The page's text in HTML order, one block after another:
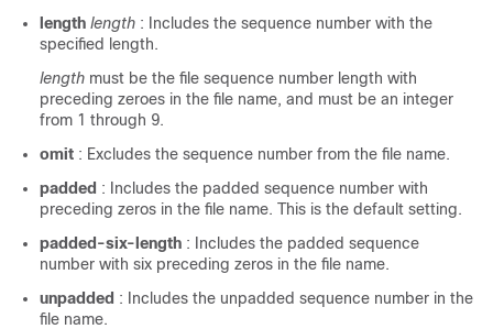
length length : Includes the sequence number with the
specified length.
length must be the file sequence number length with
preceding zeroes in the file name, and must be an integer
from 1 through 9.
omit : Excludes the sequence number from the file name.
padded : Includes the padded sequence number with
preceding zeros in the file name. This is the default setting.
padded-six-length : Includes the padded sequence
number with six preceding zeros in the file name.
unpadded : Includes the unpadded sequence number in the
file name.